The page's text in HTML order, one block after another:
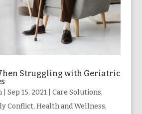
Struggling with Geriatric
| Sep 15, 2021| Care Solutions,
Conflict, Health and Wellness,